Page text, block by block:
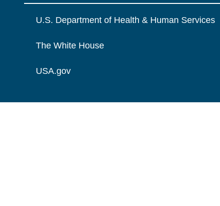
U.S. Department of Health & Human Services
The White House
USA.gov